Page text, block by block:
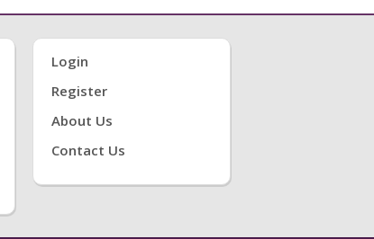
Login
Register
About Us
Contact Us